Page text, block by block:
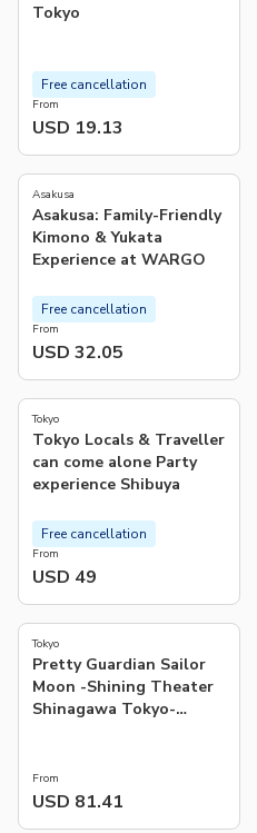
Tokyo
From
USD 19.13
Free cancellation
4.8(30)
Asakusa
Asakusa: Family-Friendly
Kimono & Yukata
Experience at WARGO
From
USD 32.05
Free cancellation
4.9(131)
Tokyo
Tok­yo Locals & Traveller
can come alone Party
experience Shibuya
From
USD 49
Free cancellation
3.0(1)
Tokyo
Pretty Guardian Sailor
Moon -Shining Theater
Shinagawa Tokyo-
From
USD 81.41